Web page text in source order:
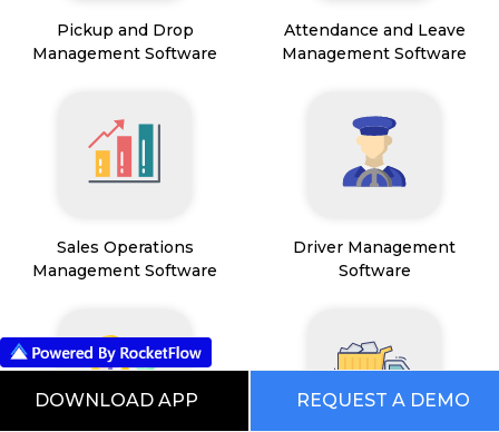
Pickup and Drop
Management Software
Attendance and Leave
Management Software
Sales Operations
Management Software
Driver Management
Software
DOWNLOAD APP REQUEST A DEMO